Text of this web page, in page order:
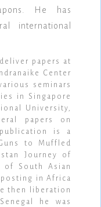
He has
international
papers at
Center
seminars
in Singapore
University,
papers on
is a
to Muffled
Journey of
South Asian
in Africa
then liberation
he was